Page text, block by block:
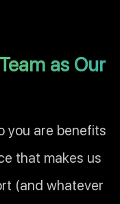
as Our
you are benefits
that makes us
(and whatever